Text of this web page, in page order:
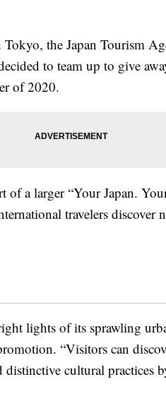
the Japan Tourism
to team up to give
of 2020.
of a larger “Your Japan.
travelers discover
lights of its sprawling
“Visitors can
cultural practices